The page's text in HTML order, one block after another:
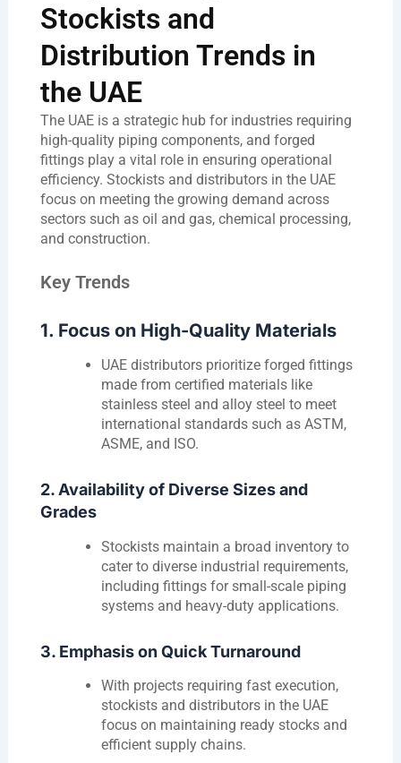
Stockists and
Distribution Trends in
the UAE
The UAE is a strategic hub for industries requiring
high-quality piping components, and forged
fittings play a vital role in ensuring operational
efficiency. Stockists and distributors in the UAE
focus on meeting the growing demand across
sectors such as oil and gas, chemical processing,
and construction.
Key Trends
1. Focus on High-Quality Materials
UAE distributors prioritize forged fittings
made from certified materials like
stainless steel and alloy steel to meet
international standards such as ASTM,
ASME, and ISO.
2. Availability of Diverse Sizes and
Grades
Stockists maintain a broad inventory to
cater to diverse industrial requirements,
including fittings for small-scale piping
systems and heavy-duty applications.
3. Emphasis on Quick Turnaround
With projects requiring fast execution,
stockists and distributors in the UAE
focus on maintaining ready stocks and
efficient supply chains.